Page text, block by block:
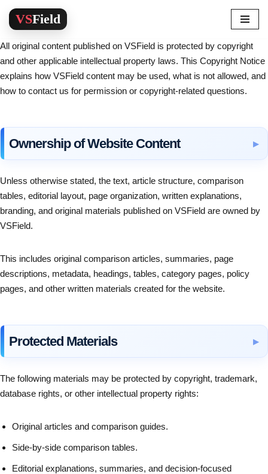
Skip
to
content
All original content published on VSField is protected by copyright
and other applicable intellectual property laws. This Copyright Notice
explains how VSField content may be used, what is not allowed, and
how to contact us for permission or copyright-related questions.
Ownership of Website Content
Unless otherwise stated, the text, article structure, comparison
tables, editorial layout, page organization, written explanations,
branding, and original materials published on VSField are owned by
VSField.
This includes original comparison articles, summaries, page
descriptions, metadata, headings, tables, category pages, policy
pages, and other written materials created for the website.
Protected Materials
The following materials may be protected by copyright, trademark,
database rights, or other intellectual property rights:
Original articles and comparison guides.
Side-by-side comparison tables.
Editorial explanations, summaries, and decision-focused